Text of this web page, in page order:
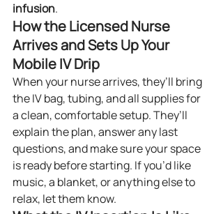
infusion.
How the Licensed Nurse
Arrives and Sets Up Your
Mobile IV Drip
When your nurse arrives, they’ll bring
the IV bag, tubing, and all supplies for
a clean, comfortable setup. They’ll
explain the plan, answer any last
questions, and make sure your space
is ready before starting. If you’d like
music, a blanket, or anything else to
relax, let them know.